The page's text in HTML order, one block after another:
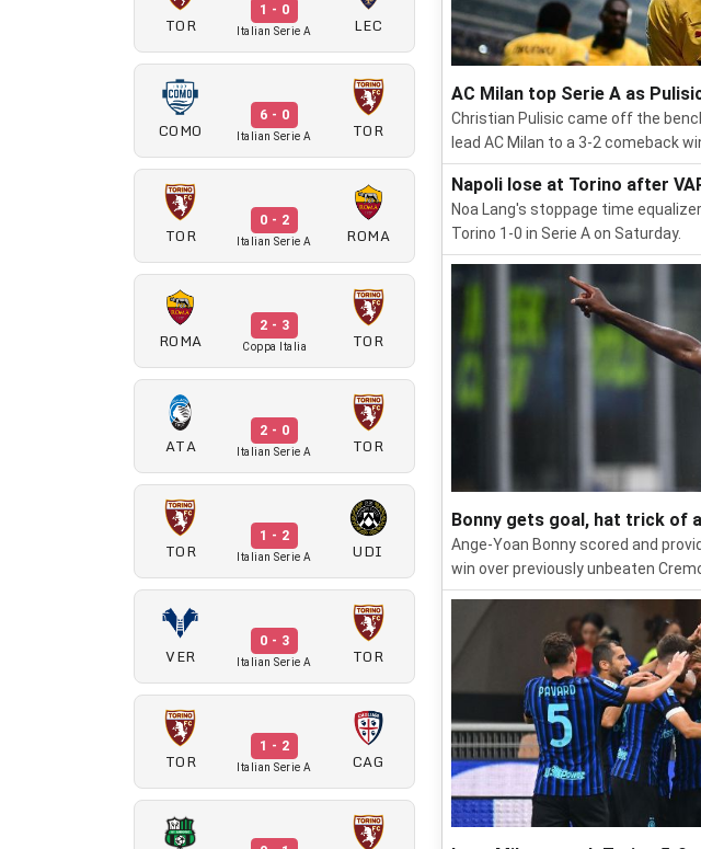
TOR
1 - 0
Italian Serie A LEC
COMO
6 - 0
Italian Serie A TOR
TOR
0 - 2
Italian Serie A ROMA
ROMA
2 - 3
Coppa Italia TOR
ATA
2 - 0
Italian Serie A TOR
TOR
1 - 2
Italian Serie A UDI
VER
0 - 3
Italian Serie A TOR
TOR
1 - 2
Italian Serie A CAG
AC Milan top Serie A as
Christian Pulisic came off the
lead AC Milan to a 3-2 comeback
Napoli lose at Torino after
Noa Lang's stoppage time
Torino 1-0 in Serie A on Saturday.
Bonny gets goal, hat trick of
Ange-Yoan Bonny scored and
win over previously unbeaten